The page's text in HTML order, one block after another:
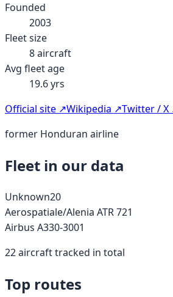
Founded
2003
Fleet size
8aircraft
Avg fleet age
19.6yrs
Official site ↗Wikipedia ↗Twitter / X
former Honduran airline
Fleet in our data
Unknown20
Aerospatiale/Alenia ATR 721
Airbus A330-3001
22aircraft tracked in total
Top routes